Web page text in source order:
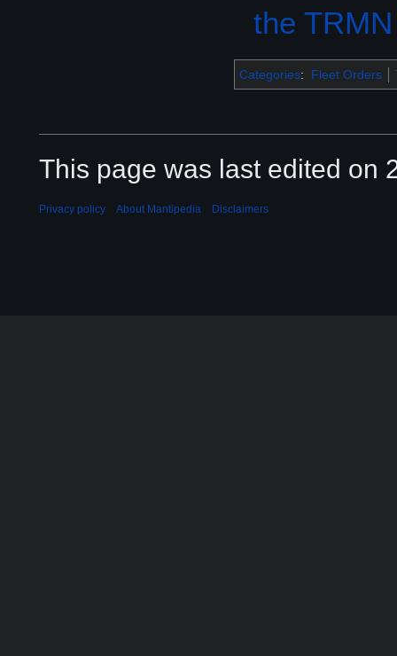
the
Categories: Fleet Orders
This page was last edited on
Privacy policy About Mantipedia Disclaimers